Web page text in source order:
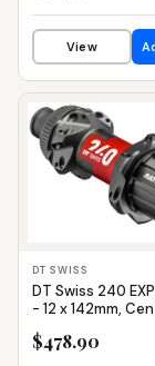
View
DT SWISS
DT Swiss 240
- 12 x 142mm,
36pt, Straight Pull
$478.90